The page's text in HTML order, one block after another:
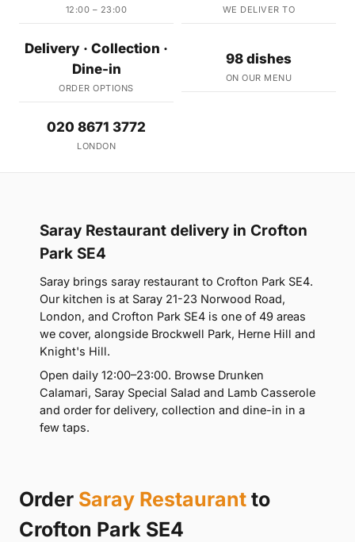
12:00 – 23:00 WE DELIVER TO
Delivery · Collection ·
Dine-in
ORDER OPTIONS
98 dishes
ON OUR MENU
020 8671 3772
LONDON
Saray Restaurant delivery in Crofton
Park SE4
Saray brings saray restaurant to Crofton Park SE4.
Our kitchen is at Saray 21-23 Norwood Road,
London, and Crofton Park SE4 is one of 49 areas
we cover, alongside Brockwell Park, Herne Hill and
Knight's Hill.
Open daily 12:00–23:00. Browse Drunken
Calamari, Saray Special Salad and Lamb Casserole
and order for delivery, collection and dine-in in a
few taps.
Order Saray Restaurant to
Crofton Park SE4